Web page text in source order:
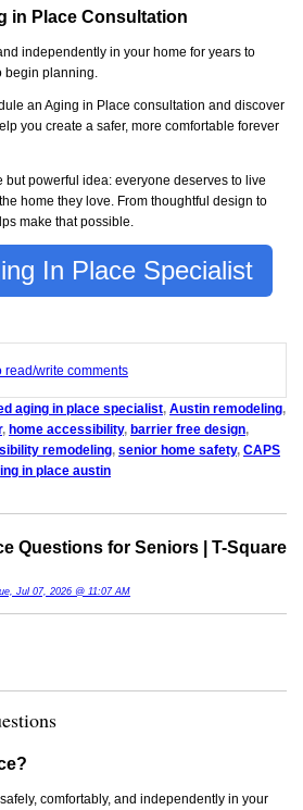
in Place Consultation
independently in your home for years to
begin planning.
an Aging in Place consultation and discover
you create a safer, more comfortable forever
but powerful idea: everyone deserves to live
home they love. From thoughtful design to
make that possible.
In Place Specialist
read/write comments
aging in place specialist, Austin remodeling,
, home accessibility, barrier free design,
remodeling, senior home safety, CAPS
in place austin
Questions for Seniors | T-Square
Jul 07, 2026 @ 11:07 AM
comfortably, and independently in your